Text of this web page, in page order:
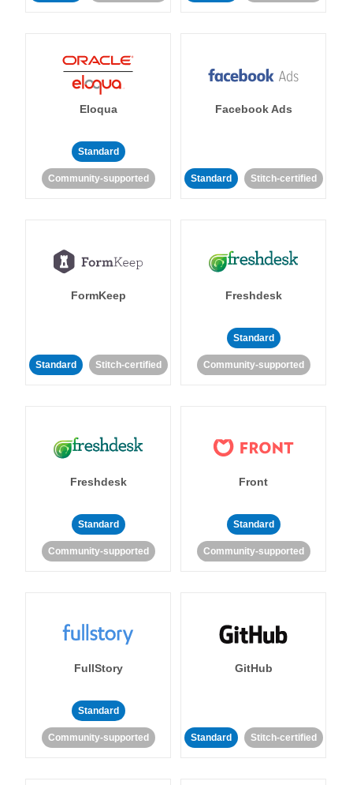
Eloqua
Standard
Community-supported
Facebook Ads
Standard Stitch-certified
FormKeep
Standard Stitch-certified
Freshdesk
Standard
Community-supported
Freshdesk
Standard
Community-supported
Front
Standard
Community-supported
FullStory
Standard
Community-supported
GitHub
Standard Stitch-certified